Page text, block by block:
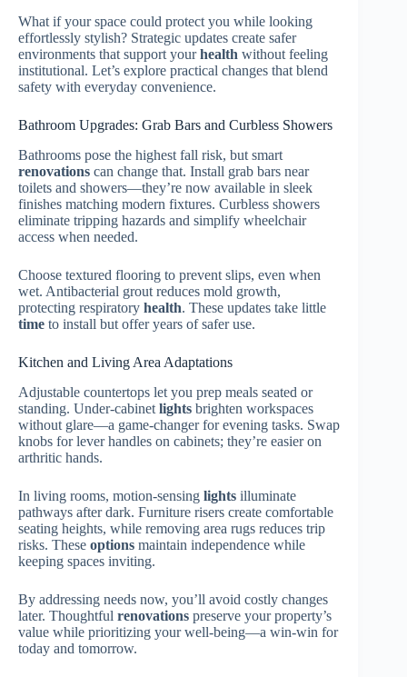
What if your space could protect you while looking
effortlessly stylish? Strategic updates create safer
environments that support yourhealth without feeling
institutional. Let’s explore practical changes that blend
safety with everyday convenience.
Bathroom Upgrades: Grab Bars and Curbless Showers
Bathrooms pose the highest fall risk, but smart
renovations can change that. Install grab bars near
toilets and showers—they’re now available in sleek
finishes matching modern fixtures. Curbless showers
eliminate tripping hazards and simplify wheelchair
access when needed.
Choose textured flooring to prevent slips, even when
wet. Antibacterial grout reduces mold growth,
protecting respiratory health. These updates take little
time to install but offer years of safer use.
Kitchen and Living Area Adaptations
Adjustable countertops let you prep meals seated or
standing. Under-cabinet lights brighten workspaces
without glare—a game-changer for evening tasks. Swap
knobs for lever handles on cabinets; they’re easier on
arthritic hands.
In living rooms, motion-sensing lights illuminate
pathways after dark. Furniture risers create comfortable
seating heights, while removing area rugs reduces trip
risks. These options maintain independence while
keeping spaces inviting.
By addressing needs now, you’ll avoid costly changes
later. Thoughtful renovations preserve your property’s
value while prioritizing your well-being—a win-win for
today and tomorrow.